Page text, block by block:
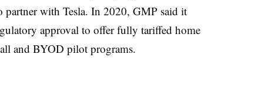
with Tesla. In 2020, GMP said it
approval to offer fully tariffed home
and BYOD pilot programs.